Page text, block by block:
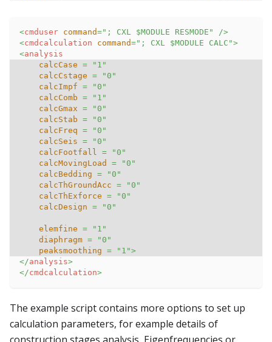
<cmduser command=" ; CXL $MODULE RESMODE "
/>
<cmdcalculation command=" ; CXL $MODULE CALC ">
<analysis
calcCase = " 1 "
calcCstage = " 0 "
calcImpf = " 0 "
calcComb = " 1 "
calcGmax = " 0 "
calcStab = " 0 "
calcFreq = " 0 "
calcSeis = " 0 "
calcFootfall
= " 0 "
calcMovingLoad
= " 0 "
calcBedding = " 0 "
calcThGroundAcc = " 0 "
calcThExforce = " 0 "
calcDesign = " 0 "
elemfine = " 1 "
diaphragm = " 0 "
peaksmoothing = " 1 ">
</analysis>
</cmdcalculation>
The example script contains more options to set up
calculation parameters, for example details of
construction stages analysis, Eigenfrequencies or